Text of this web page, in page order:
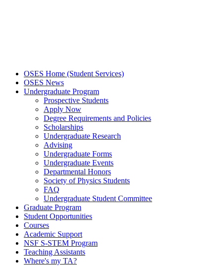
OSES Home (Student Services)
OSES News
Undergraduate Program
Prospective Students
Apply Now
Degree Requirements and Policies
Scholarships
Undergraduate Research
Advising
Undergraduate Forms
Undergraduate Events
Departmental Honors
Society of Physics Students
FAQ
Undergraduate Student Committee
Graduate Program
Student Opportunities
Courses
Academic Support
NSF S-STEM Program
Teaching Assistants
Where's my TA?